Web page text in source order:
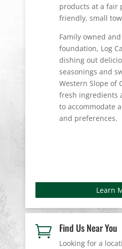
products at a fair
friendly, small
Family owned
foundation, Log
dishing out
seasonings and
Western Slope of
fresh ingredients
to accommodate
and preferences.
Learn
 Find Us Near You
Looking for a